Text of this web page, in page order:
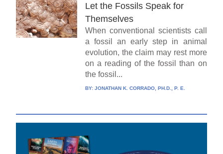
Let the Fossils Speak for
Themselves
When conventional scientists call
a fossil an early step in animal
evolution, the claim may rest more
on a reading of the fossil than on
the fossil...
BY: JONATHAN K. CORRADO, PH.D., P. E.